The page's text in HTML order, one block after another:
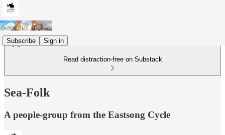
Subscribe Sign in
Read distraction-free on Substack
Sea-Folk
A people-group from the Eastsong Cycle